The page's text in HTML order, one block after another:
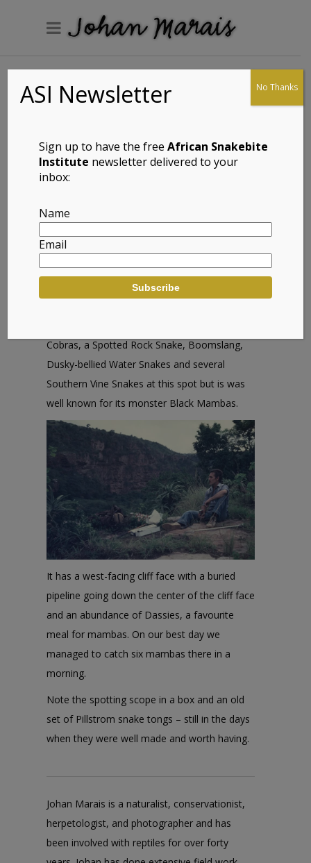
Herping the
Works
the Klaarwater Water Works in Marrianhill
near Durban in the early 80’s.
Gordon is hands down one of the very best
field herpetologists I have spent time with and
Cobras, a Spotted Rock Snake, Boomslang,
Dusky-bellied Water Snakes and several
Southern Vine Snakes at this spot but is was
well known for its monster Black Mambas.
It has a west-facing cliff face with a buried
pipeline going down the center of the cliff face
and an abundance of Dassies, a favourite
meal for mambas. On our best day we
managed to catch six mambas there in a
morning.
Note the spotting scope in a box and an old
set of Pillstrom snake tongs – still in the days
when they were well made and worth having.
Johan Marais is a naturalist, conservationist,
herpetologist, and photographer and has
been involved with reptiles for over forty
ASI Newsletter
Sign up to have the freeAfrican Snakebite
Institute newsletter delivered to your
inbox:
Name
Email
No Thanks